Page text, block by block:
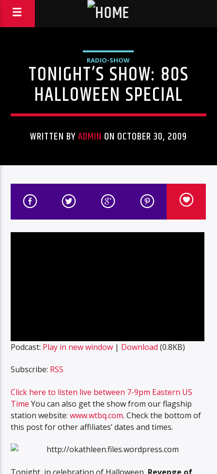
RADIO-SHOW
TONIGHT’S SHOW: 80S
HALLOWEEN SPECIAL
WRITTEN BYADMIN ON OCTOBER 30, 2009
Podcast: Play in new window | Download (0.8KB)
Subscribe: RSS
Click here to listen live between 7-9pm Eastern US
Time You can also get the show from our flagship
station website:www.wtbq.com. Check the bottom of
this post for other affiliates’ dates and times.
Tonight, in celebration of Halloween, Revenge of